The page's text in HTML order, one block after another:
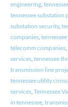
engineering,
tennessee substation
substation security,
companies,
telecomm companies,
services, tennessee
transmission line
tennessee utility
services, Tennessee
in tennessee,